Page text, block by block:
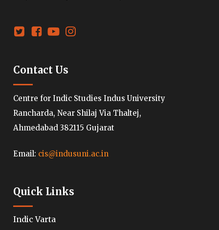
Contact Us
Centre for Indic Studies Indus University
Rancharda, Near Shilaj Via Thaltej,
Ahmedabad 382115 Gujarat
Email: cis@indusuni.ac.in
Quick Links
Indic Varta